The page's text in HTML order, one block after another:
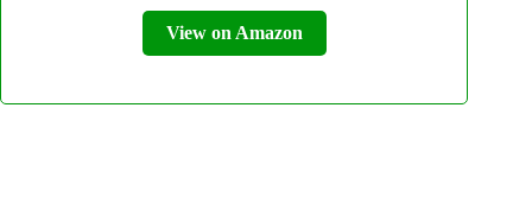
View on Amazon